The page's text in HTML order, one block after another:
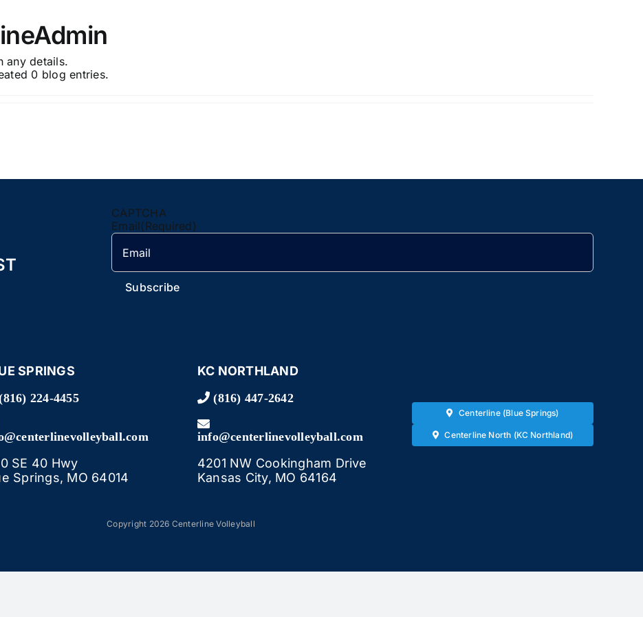
any details.
0 blog entries.
CAPTCHA
Email(Required)
SPRINGS
224-4455
SE 40 Hwy
Springs, MO 64014
KC NORTHLAND
(816) 447-2642
info@centerlinevolleyball.com
4201 NW Cookingham Drive
Kansas City, MO 64164
Centerline (Blue Springs)
Centerline North (KC Northland)
Copyright 2026 Centerline Volleyball